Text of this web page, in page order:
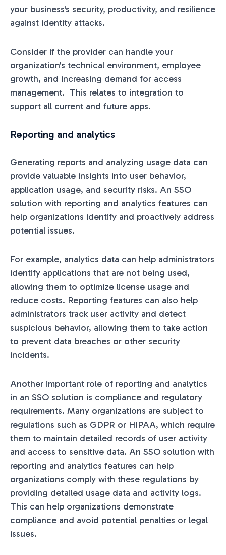
your business's security, productivity, and resilience
against identity attacks.
Consider if the provider can handle your
organization's technical environment, employee
growth, and increasing demand for access
management. This relates to integration to
support all current and future apps.
Reporting and analytics
Generating reports and analyzing usage data can
provide valuable insights into user behavior,
application usage, and security risks. An SSO
solution with reporting and analytics features can
help organizations identify and proactively address
potential issues.
For example, analytics data can help administrators
identify applications that are not being used,
allowing them to optimize license usage and
reduce costs. Reporting features can also help
administrators track user activity and detect
suspicious behavior, allowing them to take action
to prevent data breaches or other security
incidents.
Another important role of reporting and analytics
in an SSO solution is compliance and regulatory
requirements. Many organizations are subject to
regulations such as GDPR or HIPAA, which require
them to maintain detailed records of user activity
and access to sensitive data. An SSO solution with
reporting and analytics features can help
organizations comply with these regulations by
providing detailed usage data and activity logs.
This can help organizations demonstrate
compliance and avoid potential penalties or legal
issues.